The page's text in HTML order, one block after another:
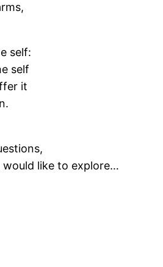
self:
self
it
like to explore…